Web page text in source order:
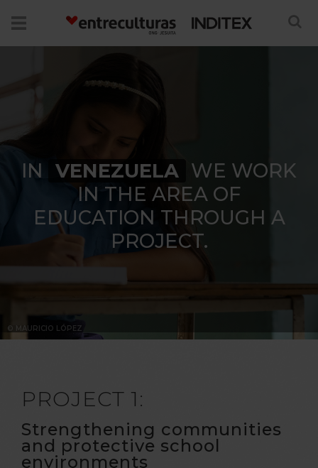
IN VENEZUELA WE WORK
IN THE AREA OF
EDUCATION THROUGH A
PROJECT.
© MAURICIO LÓPEZ
PROJECT 1:
Strengthening communities
and protective school
environments